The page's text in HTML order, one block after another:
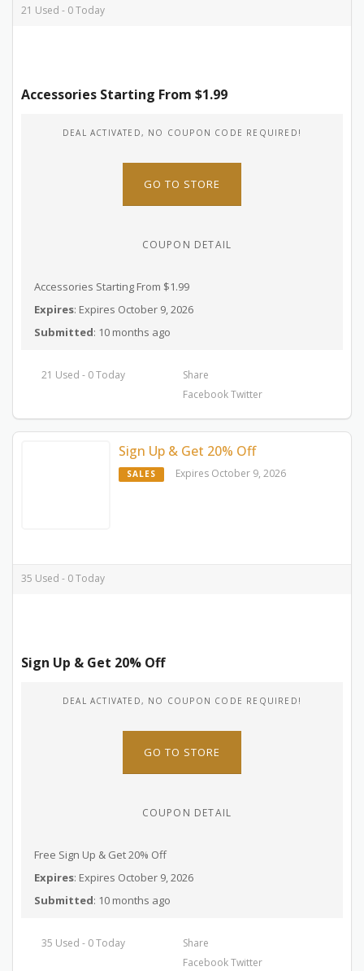
21 Used - 0 Today
Accessories Starting From $1.99
DEAL ACTIVATED, NO COUPON CODE REQUIRED!
GO TO STORE
COUPON DETAIL
Accessories Starting From $1.99
Expires: Expires October 9, 2026
Submitted: 10 months ago
21 Used - 0 Today
Share
FacebookTwitter
Sign Up & Get 20% Off
SALES Expires October 9, 2026
35 Used - 0 Today
Sign Up & Get 20% Off
DEAL ACTIVATED, NO COUPON CODE REQUIRED!
GO TO STORE
COUPON DETAIL
Free Sign Up & Get 20% Off
Expires: Expires October 9, 2026
Submitted: 10 months ago
35 Used - 0 Today
Share
FacebookTwitter